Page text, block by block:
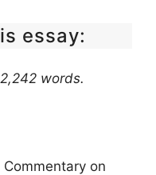
essay:
words.
on